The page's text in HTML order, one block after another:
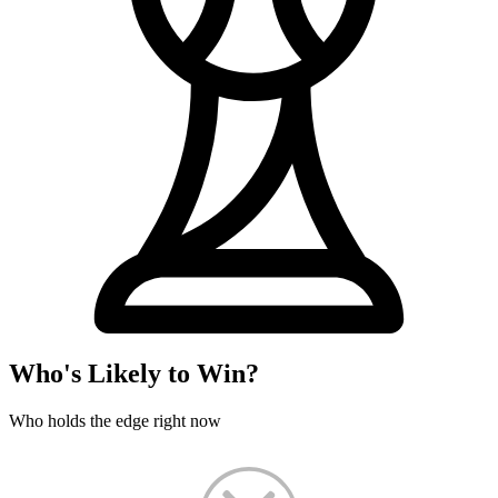
Who's Likely to Win?
Who holds the edge right now